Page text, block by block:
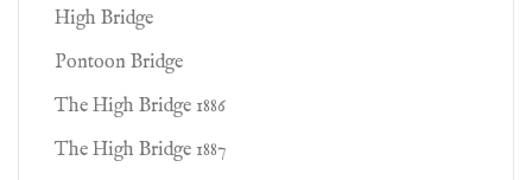
High Bridge
Pontoon Bridge
The High Bridge 1886
The High Bridge 1887